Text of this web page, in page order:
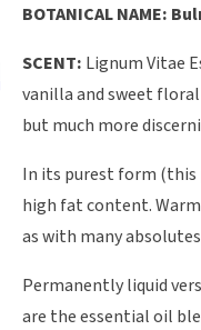
BOTANICAL NAME:
SCENT: Lignum Vitae
vanilla and sweet
but much more
In its purest form
high fat content.
as with many
Permanently liquid
are the essential oil